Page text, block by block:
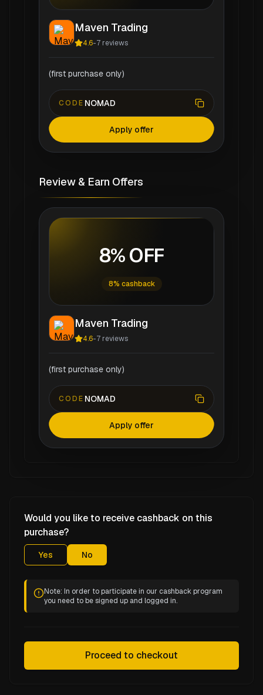
Maven Trading
4.6-7 reviews
(first purchase only)
CODE NOMAD
Apply offer
Review & Earn Offers
8% OFF
8% cashback
Maven Trading
4.6-7 reviews
(first purchase only)
CODE NOMAD
Apply offer
Would you like to receive cashback on this
purchase?
Yes No
Note: In order to participate in our cashback program
you need to be signed up and logged in.
Proceed to checkout